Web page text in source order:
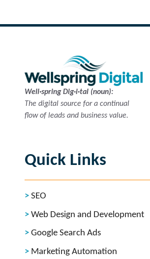
Well·spring Dig·i·tal (noun):
The digital source for a continual
flow of leads and business value.
Quick Links
SEO
Web Design and Development
Google Search Ads
Marketing Automation